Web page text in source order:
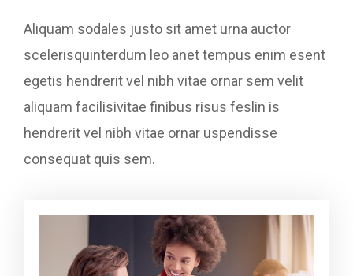
Aliquam sodales justo sit amet urna auctor
scelerisquinterdum leo anet tempus enim esent
egetis hendrerit vel nibh vitae ornar sem velit
aliquam facilisivitae finibus risus feslin is
hendrerit vel nibh vitae ornar uspendisse
consequat quis sem.